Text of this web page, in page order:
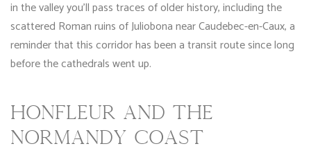
in the valley you’ll pass traces of older history, including the
scattered Roman ruins of Juliobona near Caudebec-en-Caux, a
reminder that this corridor has been a transit route since long
before the cathedrals went up.
HONFLEUR AND THE
NORMANDY COAST